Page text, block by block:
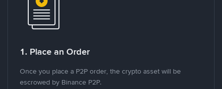
1. Place an Order
Once you place a P2P order, the crypto asset will be
escrowed by Binance P2P.